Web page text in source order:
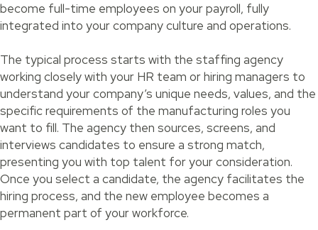
become full-time employees on your payroll, fully
integrated into your company culture and operations.
The typical process starts with the staffing agency
working closely with your HR team or hiring managers to
understand your company’s unique needs, values, and the
specific requirements of the manufacturing roles you
want to fill. The agency then sources, screens, and
interviews candidates to ensure a strong match,
presenting you with top talent for your consideration.
Once you select a candidate, the agency facilitates the
hiring process, and the new employee becomes a
permanent part of your workforce.